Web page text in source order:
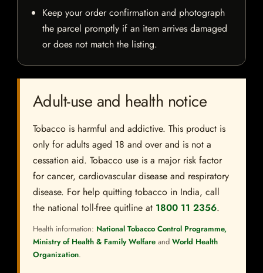
Keep your order confirmation and photograph
the parcel promptly if an item arrives damaged
or does not match the listing.
Adult-use and health notice
Tobacco is harmful and addictive. This product is
only for adults aged 18 and over and is not a
cessation aid. Tobacco use is a major risk factor
for cancer, cardiovascular disease and respiratory
disease. For help quitting tobacco in India, call
the national toll-free quitline at 1800 11 2356.
Health information: National Tobacco Control Programme,
Ministry of Health & Family Welfare and World Health
Organization.